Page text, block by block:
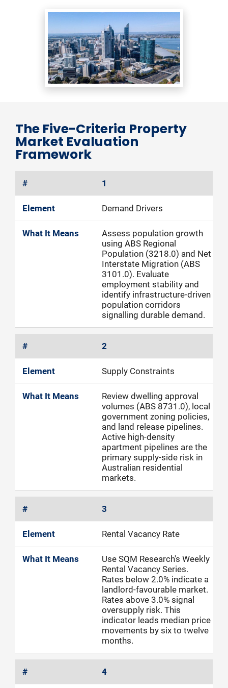
The Five-Criteria Property
Market Evaluation
Framework
1
Demand Drivers
Assess population growth
using ABS Regional
Population (3218.0) and Net
Interstate Migration (ABS
3101.0). Evaluate
employment stability and
identify infrastructure-driven
population corridors
signalling durable demand.
2
Supply Constraints
Review dwelling approval
volumes (ABS 8731.0), local
government zoning policies,
and land release pipelines.
Active high-density
apartment pipelines are the
primary supply-side risk in
Australian residential
markets.
3
Rental Vacancy Rate
Use SQM Research's Weekly
Rental Vacancy Series.
Rates below 2.0% indicate a
landlord-favourable market.
Rates above 3.0% signal
oversupply risk. This
indicator leads median price
movements by six to twelve
months.
4